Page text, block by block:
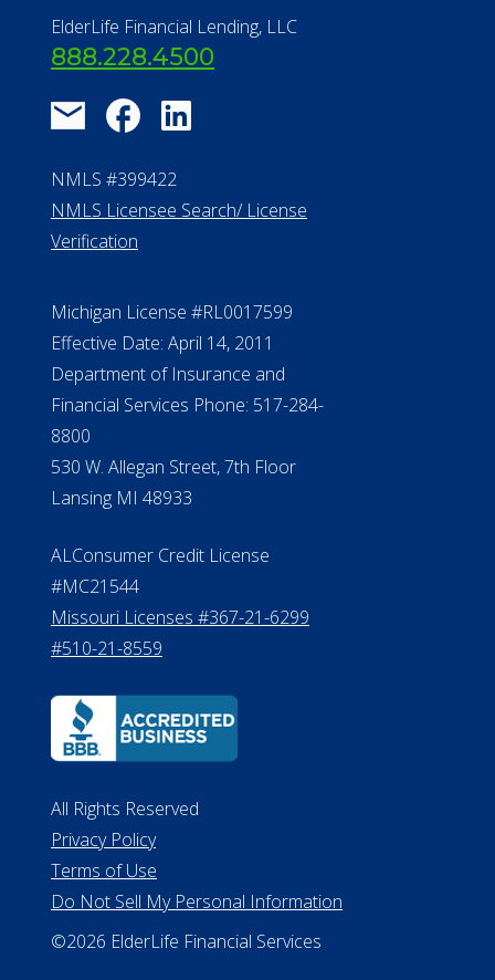
Find a Community
About Us
Financial Concierge
FAQ
Contact Us
ElderLife Financial Lending, LLC
888.228.4500
NMLS #399422
NMLS Licensee Search/ License
Verification
Michigan License #RL0017599
Department of Insurance and
Financial Services Phone: 517-284-
8800
530 W. Allegan Street, 7th Floor
Lansing MI 48933
ALConsumer Credit License
Missouri Licenses #367-21-6299
#510-21-8559